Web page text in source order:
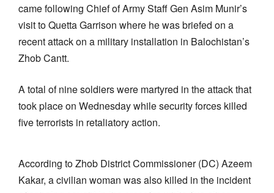
came following Chief of Army Staff Gen Asim Munir’s
visit to Quetta Garrison where he was briefed on a
recent attack on a military installation in Balochistan’s
Zhob Cantt.
A total of nine soldiers were martyred in the attack that
took place on Wednesday while security forces killed
five terrorists in retaliatory action.
According to Zhob District Commissioner (DC) Azeem
Kakar, a civilian woman was also killed in the incident